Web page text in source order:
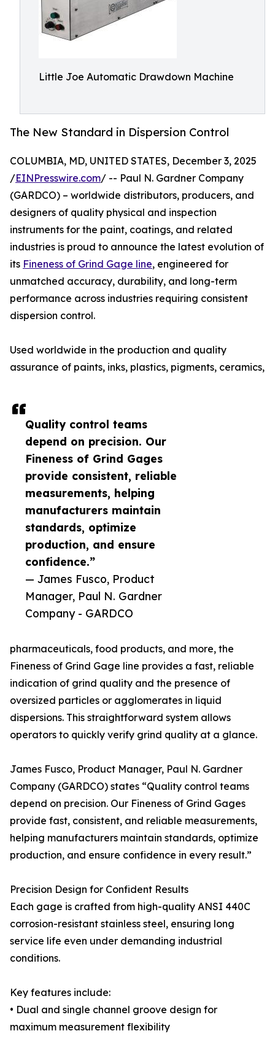
Little Joe Automatic Drawdown Machine
The New Standard in Dispersion Control
Quality control teams
depend on precision. Our
Fineness of Grind Gages
provide consistent, reliable
measurements, helping
manufacturers maintain
standards, optimize
production, and ensure
confidence.”
— James Fusco, Product
Manager, Paul N. Gardner
Company - GARDCO
COLUMBIA, MD, UNITED STATES, December 3, 2025
/EINPresswire.com/ -- Paul N. Gardner Company
(GARDCO) – worldwide distributors, producers, and
designers of quality physical and inspection
instruments for the paint, coatings, and related
industries is proud to announce the latest evolution of
its Fineness of Grind Gage line, engineered for
unmatched accuracy, durability, and long-term
performance across industries requiring consistent
dispersion control.
Used worldwide in the production and quality
assurance of paints, inks, plastics, pigments, ceramics,
pharmaceuticals, food products, and more, the
Fineness of Grind Gage line provides a fast, reliable
indication of grind quality and the presence of
oversized particles or agglomerates in liquid
dispersions. This straightforward system allows
operators to quickly verify grind quality at a glance.
James Fusco, Product Manager, Paul N. Gardner
Company (GARDCO) states “Quality control teams
depend on precision. Our Fineness of Grind Gages
provide fast, consistent, and reliable measurements,
helping manufacturers maintain standards, optimize
production, and ensure confidence in every result.”
Precision Design for Confident Results
Each gage is crafted from high-quality ANSI 440C
corrosion-resistant stainless steel, ensuring long
service life even under demanding industrial
conditions.
Key features include:
• Dual and single channel groove design for
maximum measurement flexibility